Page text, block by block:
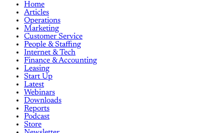
Home
Articles
Operations
Marketing
Customer Service
People & Staffing
Internet & Tech
Finance & Accounting
Leasing
Start Up
Latest
Webinars
Downloads
Reports
Podcast
Store